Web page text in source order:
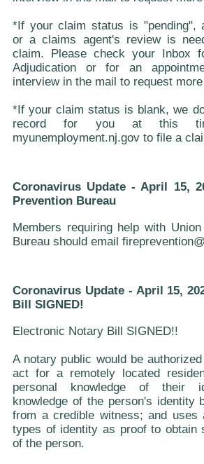
*If your claim status is "pending",
or a claims agent's review is
claim. Please check your Inbox
Adjudication or for an
interview in the mail to request
*If your claim status is blank, we
record for you at this
myunemployment.nj.gov to file a
Coronavirus Update - April 15,
Prevention Bureau
Members requiring help with
Bureau should email
Coronavirus Update - April 15,
Bill SIGNED!
Electronic Notary Bill SIGNED!!
A notary public would be
act for a remotely located
personal knowledge of their
knowledge of the person's identity
from a credible witness; and uses
types of identity as proof to obtain
of the person.